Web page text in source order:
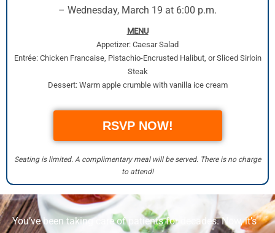
– Wednesday, March 19 at 6:00 p.m.
MENU
Appetizer: Caesar Salad
Entrée: Chicken Francaise, Pistachio-Encrusted Halibut, or Sliced Sirloin
Steak
Dessert: Warm apple crumble with vanilla ice cream
RSVP NOW!
Seating is limited. A complimentary meal will be served. There is no charge
to attend!
You’ve been taking care of patients for decades. Now, it’s